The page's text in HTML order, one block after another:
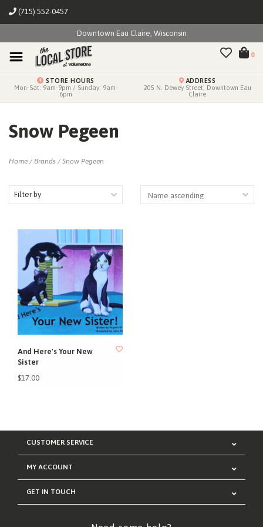
(715) 552-0457
Downtown Eau Claire, Wisconsin
0
STORE HOURS
Mon-Sat: 9am-9pm / Sunday: 9am-
6pm
ADDRESS
205 N. Dewey Street, Downtown Eau
Claire
Snow Pegeen
Home / Brands / Snow Pegeen
Filter by
And Here's Your New
Sister
$17.00
CUSTOMER SERVICE
MY ACCOUNT
GET IN TOUCH